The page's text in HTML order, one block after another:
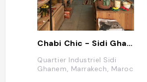
Chabi Chic - Sidi Ghanem Showroo
Quartier Industriel Sidi
Ghanem, Marrakech, Maroc